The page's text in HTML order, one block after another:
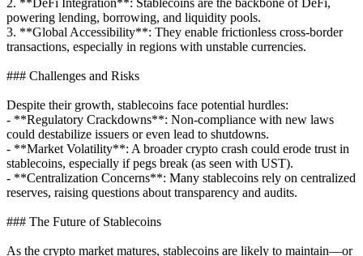
powering lending, borrowing, and liquidity pools.
3. **Global Accessibility**: They enable frictionless cross-border
transactions, especially in regions with unstable currencies.
### Challenges and Risks
Despite their growth, stablecoins face potential hurdles:
- **Regulatory Crackdowns**: Non-compliance with new laws
could destabilize issuers or even lead to shutdowns.
- **Market Volatility**: A broader crypto crash could erode trust in
stablecoins, especially if pegs break (as seen with UST).
- **Centralization Concerns**: Many stablecoins rely on centralized
reserves, raising questions about transparency and audits.
### The Future of Stablecoins
As the crypto market matures, stablecoins are likely to maintain—or